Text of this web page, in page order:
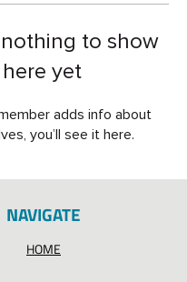
nothing to show
here yet
adds info about
you’ll see it here.
NAVIGATE
HOME